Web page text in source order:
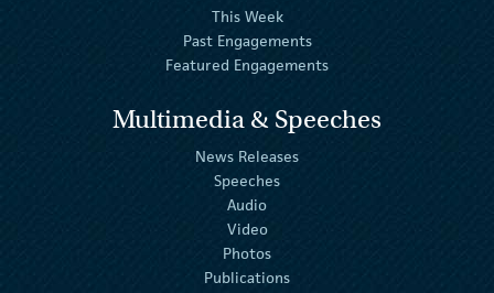
This Week
Past Engagements
Featured Engagements
Multimedia & Speeches
News Releases
Speeches
Audio
Video
Photos
Publications